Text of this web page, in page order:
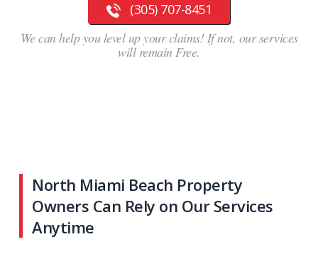
(305) 707-8451
We can help you level up your claims! If not, our services
will remain Free.
North Miami Beach Property
Owners Can Rely on Our Services
Anytime